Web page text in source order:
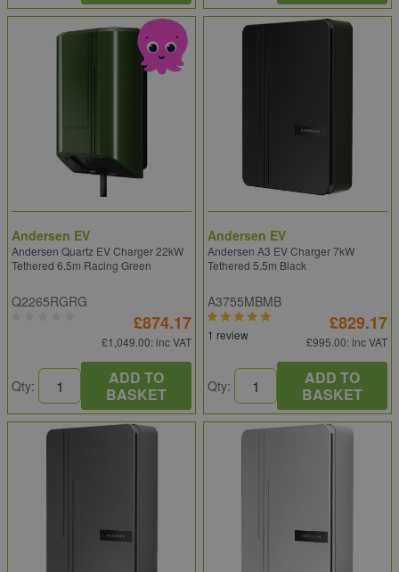
Andersen EV
Andersen Quartz EV Charger 22kW
Tethered 6.5m Racing Green
Q2265RGRG
£874.17
£1,049.00: inc VAT
Qty:
ADD TO
BASKET
Andersen EV
Andersen A3 EV Charger 7kW
Tethered 5.5m Black
A3755MBMB
1 review
£829.17
£995.00: inc VAT
Qty:
ADD TO
BASKET